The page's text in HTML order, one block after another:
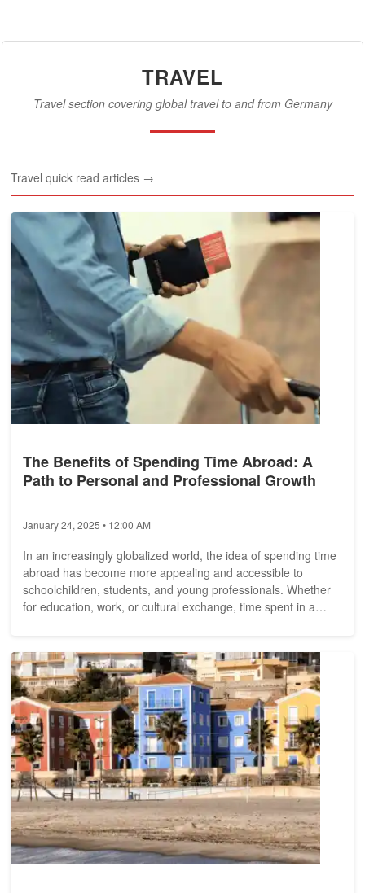
TRAVEL
Travel section covering global travel to and from Germany
Travel quick read articles →
The Benefits of Spending Time Abroad: A
Path to Personal and Professional Growth
January 24, 2025 • 12:00 AM
In an increasingly globalized world, the idea of spending time
abroad has become more appealing and accessible to
schoolchildren, students, and young professionals. Whether
for education, work, or cultural exchange, time spent in a
However, making the decision to go abroad can be daunting.
Here, we explore the key benefits and considerations that can
help in making this important...